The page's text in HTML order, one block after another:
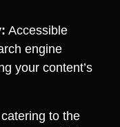
Accessible
engine
your content’s
to the